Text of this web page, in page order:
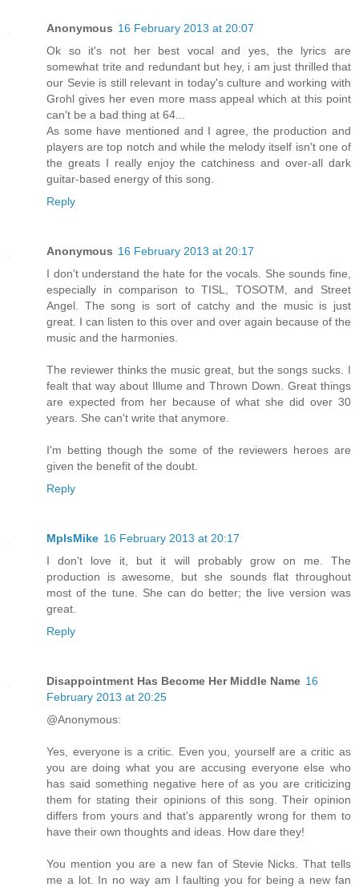
Anonymous 16 February 2013 at 20:07
Ok so it's not her best vocal and yes, the lyrics are
somewhat trite and redundant but hey, i am just thrilled that
our Sevie is still relevant in today's culture and working with
Grohl gives her even more mass appeal which at this point
can't be a bad thing at 64...
As some have mentioned and I agree, the production and
players are top notch and while the melody itself isn't one of
the greats I really enjoy the catchiness and over-all dark
guitar-based energy of this song.
Reply
Anonymous 16 February 2013 at 20:17
I don't understand the hate for the vocals. She sounds fine,
especially in comparison to TISL, TOSOTM, and Street
Angel. The song is sort of catchy and the music is just
great. I can listen to this over and over again because of the
music and the harmonies.
The reviewer thinks the music great, but the songs sucks. I
fealt that way about Illume and Thrown Down. Great things
are expected from her because of what she did over 30
years. She can't write that anymore.
I'm betting though the some of the reviewers heroes are
given the benefit of the doubt.
Reply
MplsMike 16 February 2013 at 20:17
I don't love it, but it will probably grow on me. The
production is awesome, but she sounds flat throughout
most of the tune. She can do better; the live version was
great.
Reply
Disappointment Has Become Her Middle Name 16
February 2013 at 20:25
@Anonymous:
Yes, everyone is a critic. Even you, yourself are a critic as
you are doing what you are accusing everyone else who
has said something negative here of as you are criticizing
them for stating their opinions of this song. Their opinion
differs from yours and that's apparently wrong for them to
have their own thoughts and ideas. How dare they!
You mention you are a new fan of Stevie Nicks. That tells
me a lot. In no way am I faulting you for being a new fan